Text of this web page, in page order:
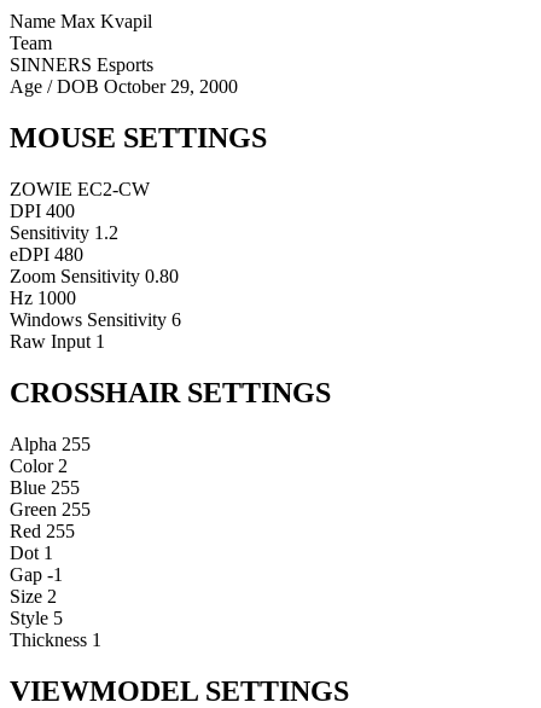
Name Max Kvapil
Team
SINNERS Esports
Age / DOB October 29, 2000
MOUSE SETTINGS
ZOWIE EC2-CW
DPI 400
Sensitivity 1.2
eDPI 480
Zoom Sensitivity 0.80
Hz 1000
Windows Sensitivity 6
Raw Input 1
CROSSHAIR SETTINGS
Alpha 255
Color 2
Blue 255
Green 255
Red 255
Dot 1
Gap -1
Size 2
Style 5
Thickness 1
VIEWMODEL SETTINGS